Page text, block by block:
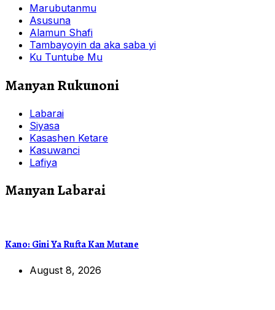
Marubutanmu
Asusuna
Alamun Shafi
Tambayoyin da aka saba yi
Ku Tuntube Mu
Manyan Rukunoni
Labarai
Siyasa
Kasashen Ketare
Kasuwanci
Lafiya
Manyan Labarai
Kano: Gini Ya Rufta Kan Mutane
August 8, 2026